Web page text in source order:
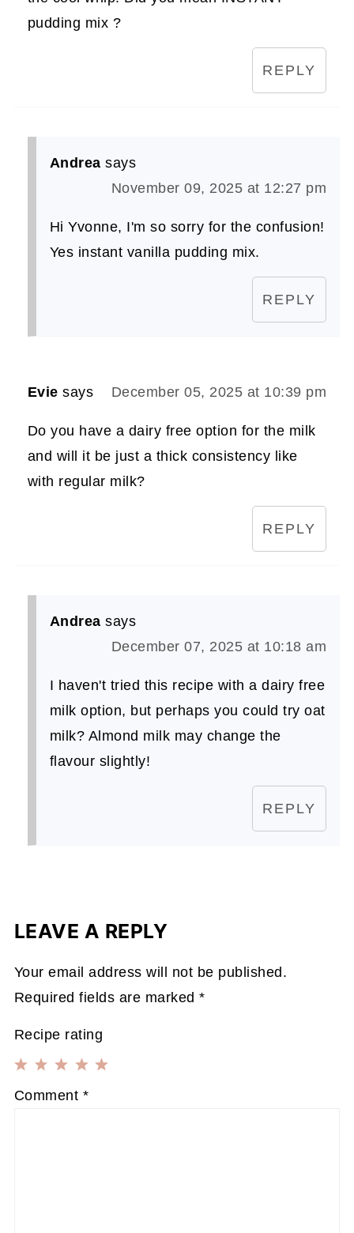
pudding mix ?
REPLY
Andrea says
November 09, 2025 at 12:27 pm
Hi Yvonne, I'm so sorry for the confusion!
Yes instant vanilla pudding mix.
REPLY
Evie says December 05, 2025 at 10:39 pm
Do you have a dairy free option for the milk
and will it be just a thick consistency like
with regular milk?
REPLY
Andrea says
December 07, 2025 at 10:18 am
I haven't tried this recipe with a dairy free
milk option, but perhaps you could try oat
milk? Almond milk may change the
flavour slightly!
REPLY
LEAVE A REPLY
Your email address will not be published.
Required fields are marked*
Recipe rating
4
3
2
1
Comment *